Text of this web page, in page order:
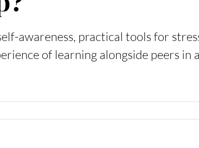
awareness, practical tools for
of learning alongside peers in